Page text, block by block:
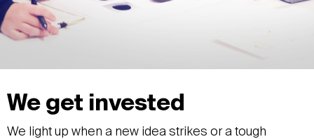
We get invested
We light up when a new idea strikes or a tough